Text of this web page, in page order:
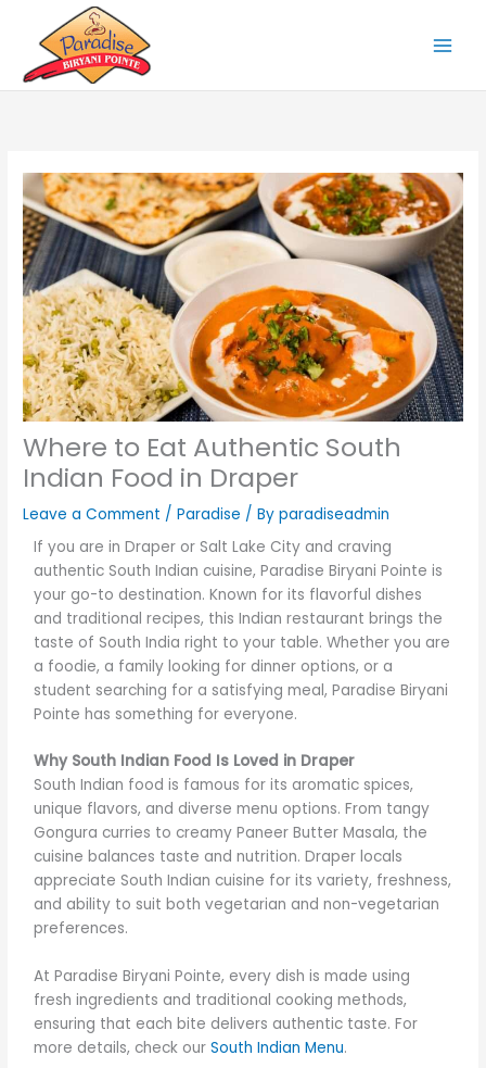
content
Where to Eat Authentic South
Indian Food in Draper
Leave a Comment /Paradise / Byparadiseadmin
If you are in Draper or Salt Lake City and craving
authentic South Indian cuisine, Paradise Biryani Pointe is
your go-to destination. Known for its flavorful dishes
and traditional recipes, this Indian restaurant brings the
taste of South India right to your table. Whether you are
a foodie, a family looking for dinner options, or a
student searching for a satisfying meal, Paradise Biryani
Pointe has something for everyone.
Why South Indian Food Is Loved in Draper
South Indian food is famous for its aromatic spices,
unique flavors, and diverse menu options. From tangy
Gongura curries to creamy Paneer Butter Masala, the
cuisine balances taste and nutrition. Draper locals
appreciate South Indian cuisine for its variety, freshness,
and ability to suit both vegetarian and non-vegetarian
preferences.
At Paradise Biryani Pointe, every dish is made using
fresh ingredients and traditional cooking methods,
ensuring that each bite delivers authentic taste. For
more details, check our South Indian Menu.